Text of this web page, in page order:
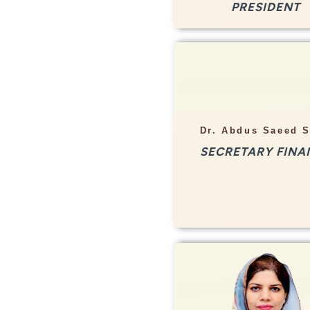
PRESIDENT
Dr. Abdus Saeed
SECRETARY
Info
Associate Professor of